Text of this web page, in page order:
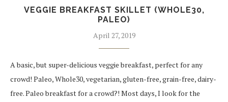
VEGGIE BREAKFAST SKILLET (WHOLE30,
PALEO)
April 27, 2019
A basic, but super-delicious veggie breakfast, perfect for any
crowd! Paleo, Whole30, vegetarian, gluten-free, grain-free, dairy-
free. Paleo breakfast for a crowd?! Most days, I look for the